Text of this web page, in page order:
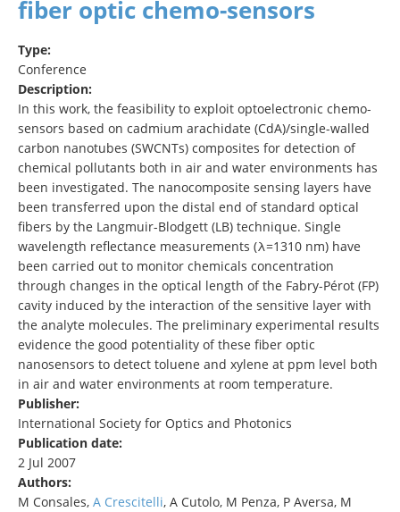
fiber optic chemo-sensors
Type:
Conference
Description:
In this work, the feasibility to exploit optoelectronic chemo-
sensors based on cadmium arachidate (CdA)/single-walled
carbon nanotubes (SWCNTs) composites for detection of
chemical pollutants both in air and water environments has
been investigated. The nanocomposite sensing layers have
been transferred upon the distal end of standard optical
fibers by the Langmuir-Blodgett (LB) technique. Single
wavelength reflectance measurements (λ=1310 nm) have
been carried out to monitor chemicals concentration
through changes in the optical length of the Fabry-Pérot (FP)
cavity induced by the interaction of the sensitive layer with
the analyte molecules. The preliminary experimental results
evidence the good potentiality of these fiber optic
nanosensors to detect toluene and xylene at ppm level both
in air and water environments at room temperature.
Publisher:
International Society for Optics and Photonics
Publication date:
2 Jul 2007
Authors:
M Consales, A Crescitelli, A Cutolo, M Penza, P Aversa, M